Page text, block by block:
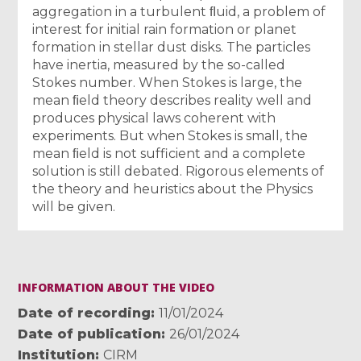
aggregation in a turbulent ﬂuid, a problem of
interest for initial rain formation or planet
formation in stellar dust disks. The particles
have inertia, measured by the so-called
Stokes number. When Stokes is large, the
mean ﬁeld theory describes reality well and
produces physical laws coherent with
experiments. But when Stokes is small, the
mean ﬁeld is not sufficient and a complete
solution is still debated. Rigorous elements of
the theory and heuristics about the Physics
will be given.
INFORMATION ABOUT THE VIDEO
Date of recording
11/01/2024
Date of publication
26/01/2024
Institution
CIRM